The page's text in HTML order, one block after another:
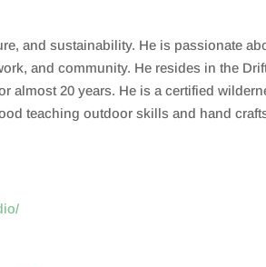
and sustainability. He is passionate
and community. He resides in the
almost 20 years. He is a certified
teaching outdoor skills and hand